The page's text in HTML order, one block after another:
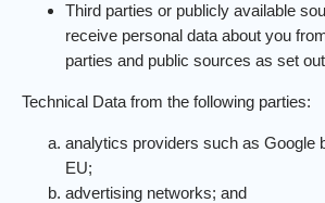
Third parties or publicly available
receive personal data about you
parties and public sources as set
Technical Data from the following parties:
analytics providers such as Google
EU;
advertising networks; and